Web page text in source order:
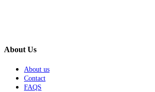
About Us
About us
Contact
FAQS